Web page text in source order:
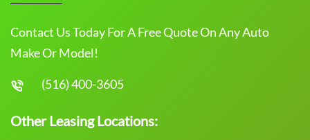
Contact Us Today For A Free Quote On Any Auto
Make Or Model!
(516) 400-3605
Other Leasing Locations: